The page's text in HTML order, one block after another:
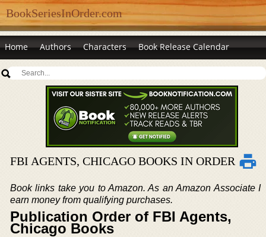
BookSeriesInOrder.com
Home Authors Characters Book Release Calendar
FBI AGENTS, CHICAGO BOOKS IN ORDER
Book links take you to Amazon. As an Amazon Associate I
earn money from qualifying purchases.
Publication Order of FBI Agents,
Chicago Books